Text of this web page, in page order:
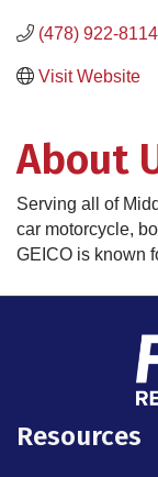
(478) 922-8114
Visit Website
About
Serving all of
car motorcycle,
GEICO is known
Resources